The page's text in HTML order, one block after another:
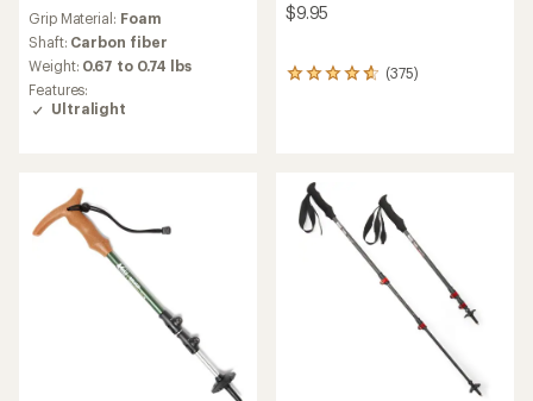
with
an
average
rating
of
4.4
stars
Grip Material: Foam
Shaft: Carbon fiber
Weight: 0.67 to 0.74 lbs
Features:
Ultralight
$9.95
(375)
375
of
4.8
out